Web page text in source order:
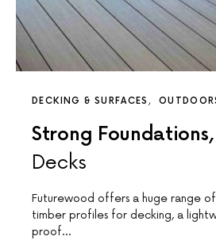
DECKING & SURFACES
Strong
Decks
Futurewood offers a huge range
timber profiles for decking, a
proof…